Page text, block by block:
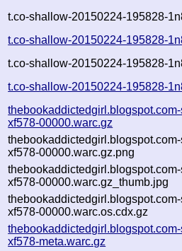
t.co-shallow-20150224-195828-
t.co-shallow-20150224-195828-
t.co-shallow-20150224-195828-
t.co-shallow-20150224-195828-
xf578-00000.warc.gz
xf578-00000.warc.gz.png
xf578-00000.warc.gz_thumb.jpg
xf578-00000.warc.os.cdx.gz
xf578-meta.warc.gz